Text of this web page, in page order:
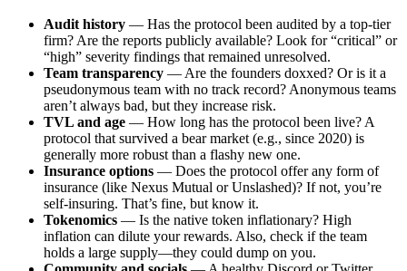
Audit history — Has the protocol been audited by a top-tier
firm? Are the reports publicly available? Look for “critical” or
“high” severity findings that remained unresolved.
Team transparency — Are the founders doxxed? Or is it a
pseudonymous team with no track record? Anonymous teams
aren’t always bad, but they increase risk.
TVL and age — How long has the protocol been live? A
protocol that survived a bear market (e.g., since 2020) is
generally more robust than a flashy new one.
Insurance options — Does the protocol offer any form of
insurance (like Nexus Mutual or Unslashed)? If not, you’re
self-insuring. That’s fine, but know it.
Tokenomics — Is the native token inflationary? High
inflation can dilute your rewards. Also, check if the team
holds a large supply—they could dump on you.